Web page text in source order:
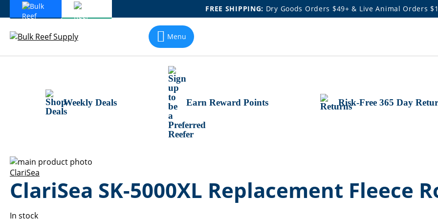
FREE SHIPPING: Dry Goods Orders $49+ & Live Animal Orders
Skip
Content
Menu
Weekly Deals Earn Reward Points Risk-Free 365 Day
Skip
to
the
end
the
Skip
to
the
of
ClariSea
ClariSea SK-5000XL Replacement Fleece
In stock